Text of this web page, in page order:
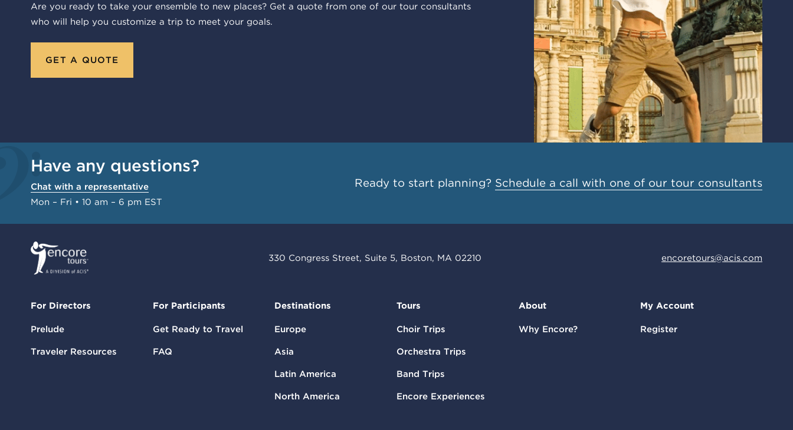
Are you ready to take your ensemble to new places? Get a quote from one of our tour consultants
who will help you customize a trip to meet your goals.
GET A QUOTE
Have any questions?
Chat with a representative
Mon – Fri • 10 am – 6 pm EST
Ready to start planning? Schedule a call with one of our tour consultants
330 Congress Street, Suite 5, Boston, MA 02210 encoretours@acis.com
For Directors
Prelude
Traveler Resources
For Participants
Get Ready to Travel
FAQ
Destinations
Europe
Asia
Latin America
North America
Tours
Choir Trips
Orchestra Trips
Band Trips
Encore Experiences
About
Why Encore?
My Account
Register